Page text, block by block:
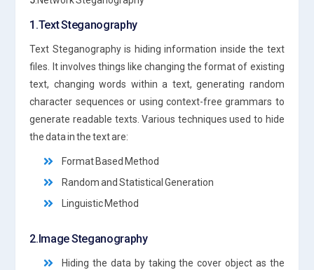
1.Text Steganography
Text Steganography is hiding information inside the text
files. It involves things like changing the format of existing
text, changing words within a text, generating random
character sequences or using context-free grammars to
generate readable texts. Various techniques used to hide
the data in the text are:
Format Based Method
Random and Statistical Generation
Linguistic Method
2.Image Steganography
Hiding the data by taking the cover object as the